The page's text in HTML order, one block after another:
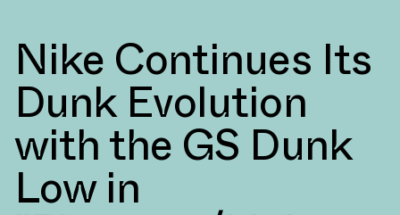
Nike Continues Its
Dunk Evolution
with the GS Dunk
Low in